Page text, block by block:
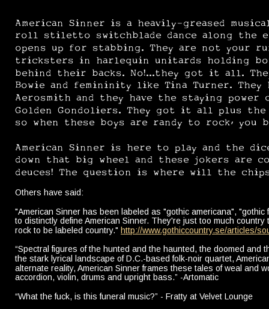
American Sinner is a heavily-greased
roll stiletto switchblade dance along the
opens up for stabbing. They are not your
tricksters in harlequin unitards holding
behind their backs. No!...they got it all.
Bowie and femininity like Tina Turner.
Aerosmith and they have the staying
Golden Gondoliers. They got it all plus
so when these boys are randy to rock, you
American Sinner is here to play and the
down that big wheel and these jokers are
deuces! The question is where will the
Others have said:
"American Sinner has been labeled as "gothic americana", "gothic
to distinctly define American Sinner. They're just too much
rock to be labeled country." http://www.gothiccountry.se/articles/
“Spectral figures of the hunted and the haunted, the doomed and
the stark lyrical landscape of D.C.-based folk-noir quartet,
alternate reality, American Sinner frames these tales of weal and
accordion, violin, drums and upright bass.” -Artomatic
“What the fuck, is this funeral music?” - Fratty at Velvet Lounge